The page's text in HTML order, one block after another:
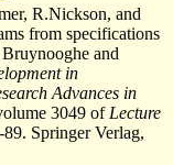
R.Nickson, and
from specifications
and
in
Advances in
3049 of Lecture
89. Springer Verlag,